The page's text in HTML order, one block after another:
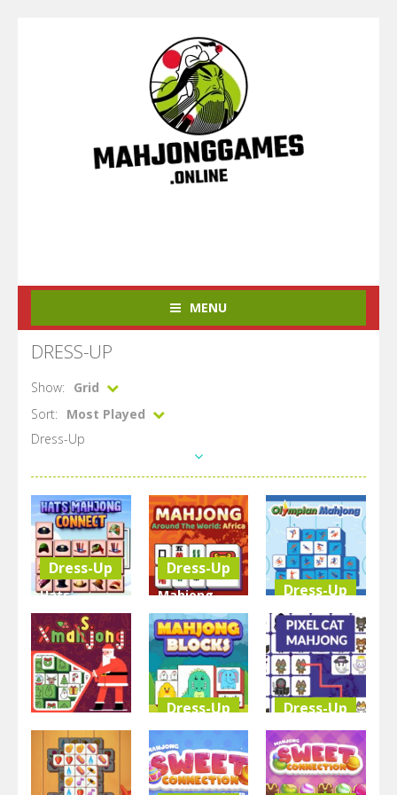
MENU
DRESS-UP
Show:
Grid
Sort:
Most Played
Dress-Up
Dress-Up
Hats
Mahjong
Connect
3.36K
Dress-Up
Mahjong
Around The
World Africa
3.07K
Dress-Up
Olimpian
Mahjong
3.06K
Dress-Up
Xmasjong
Dress-Up
Resize
Mahjong
Dress-Up
Pixel Cat
Mahjong